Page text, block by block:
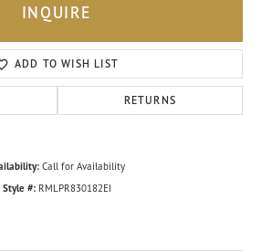
INQUIRE
ADD TO WISH LIST
RETURNS
Call for Availability
Style #: RMLPR830182EI